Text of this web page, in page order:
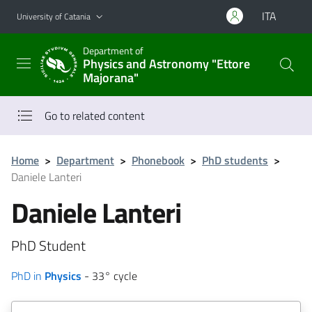
Go to main content
Go to navigation menu
University of Catania ITA
Department of
Physics and Astronomy "Ettore
Majorana"
Go to related content
Home > Department > Phonebook > PhD students >
Daniele Lanteri
Daniele Lanteri
PhD Student
PhD in Physics - 33° cycle